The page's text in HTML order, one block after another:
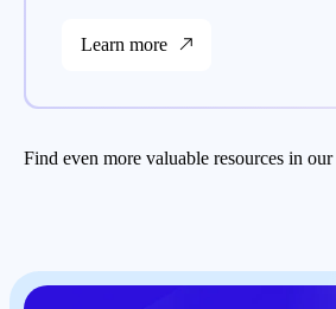
Learn more
Find even more valuable resources in our